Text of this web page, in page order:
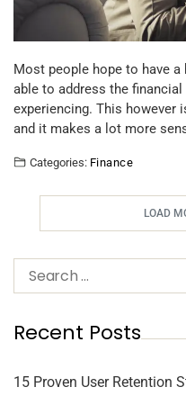
Most people hope to have
able to address the
experiencing. This however
and it makes a lot more
Categories: Finance
LOAD
Recent Posts
15 Proven User Retention